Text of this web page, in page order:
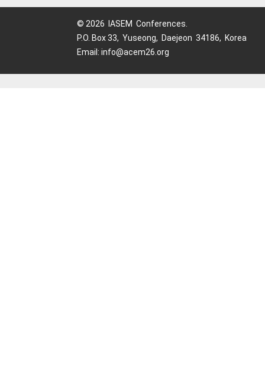
© 2026 IASEM Conferences.
P.O. Box 33, Yuseong, Daejeon 34186, Korea
Email: info@acem26.org